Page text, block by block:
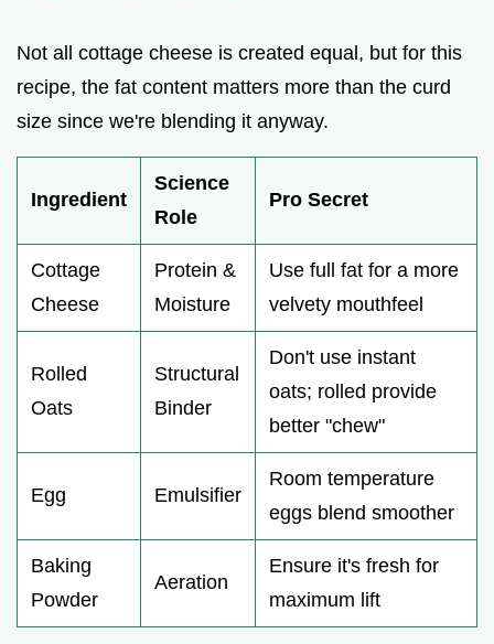
Not all cottage cheese is created equal, but for this
recipe, the fat content matters more than the curd
size since we're blending it anyway.
Ingredient
Science
Role
Pro Secret
Cottage
Cheese
Protein &
Moisture
Use full fat for a more
velvety mouthfeel
Rolled
Oats
Structural
Binder
Don't use instant
oats; rolled provide
better "chew"
Egg Emulsifier
Room temperature
eggs blend smoother
Baking
Powder
Aeration
Ensure it's fresh for
maximum lift